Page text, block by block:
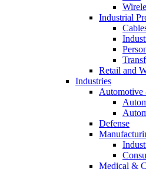
Industrial
Retail and
Industries
Defense
Medical &